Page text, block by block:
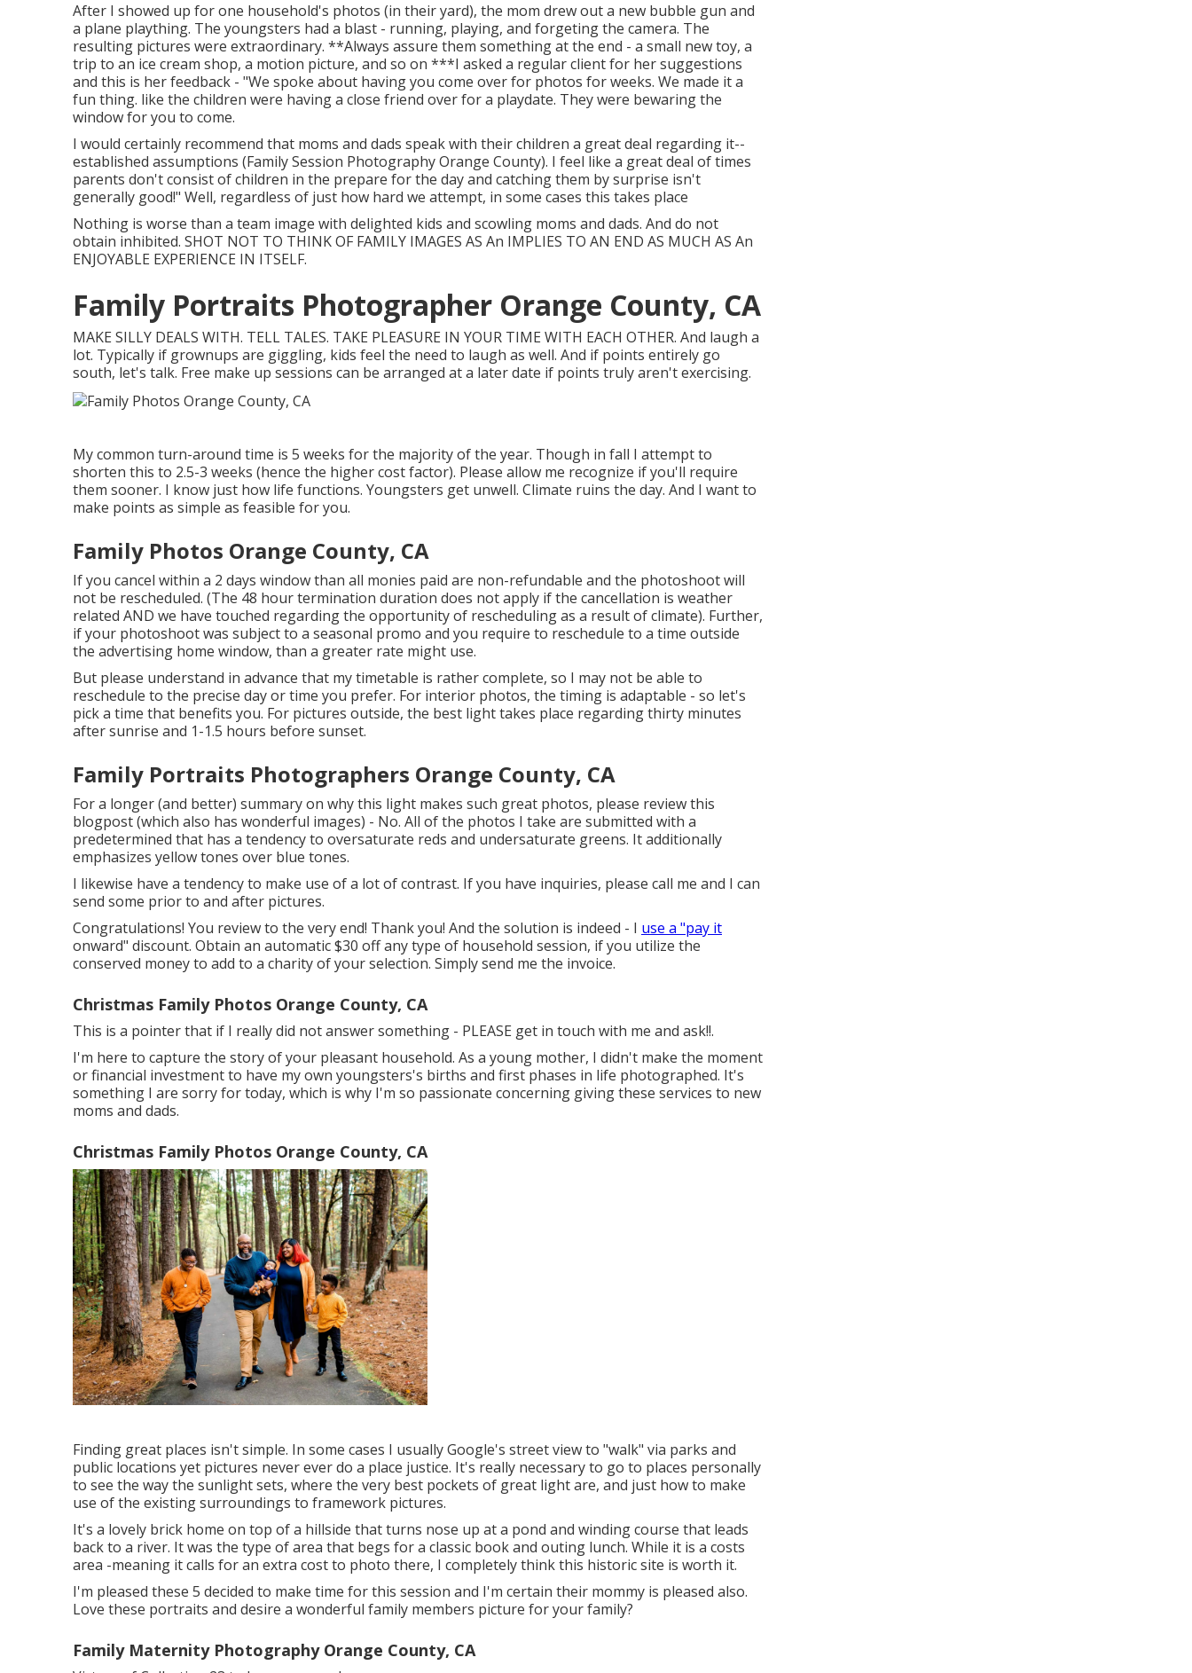
After I showed up for one household's photos (in their yard), the mom drew out a new bubble gun and
a plane plaything. The youngsters had a blast - running, playing, and forgeting the camera. The
resulting pictures were extraordinary. **Always assure them something at the end - a small new toy, a
trip to an ice cream shop, a motion picture, and so on ***I asked a regular client for her suggestions
and this is her feedback - "We spoke about having you come over for photos for weeks. We made it a
fun thing. like the children were having a close friend over for a playdate. They were bewaring the
window for you to come.
I would certainly recommend that moms and dads speak with their children a great deal regarding it--
established assumptions (Family Session Photography Orange County). I feel like a great deal of times
parents don't consist of children in the prepare for the day and catching them by surprise isn't
generally good!" Well, regardless of just how hard we attempt, in some cases this takes place
Nothing is worse than a team image with delighted kids and scowling moms and dads. And do not
obtain inhibited. SHOT NOT TO THINK OF FAMILY IMAGES AS An IMPLIES TO AN END AS MUCH AS An
ENJOYABLE EXPERIENCE IN ITSELF.
Family Portraits Photographer Orange County, CA
MAKE SILLY DEALS WITH. TELL TALES. TAKE PLEASURE IN YOUR TIME WITH EACH OTHER. And laugh a
lot. Typically if grownups are giggling, kids feel the need to laugh as well. And if points entirely go
south, let's talk. Free make up sessions can be arranged at a later date if points truly aren't exercising.
My common turn-around time is 5 weeks for the majority of the year. Though in fall I attempt to
shorten this to 2.5-3 weeks (hence the higher cost factor). Please allow me recognize if you'll require
them sooner. I know just how life functions. Youngsters get unwell. Climate ruins the day. And I want to
make points as simple as feasible for you.
Family Photos Orange County, CA
If you cancel within a 2 days window than all monies paid are non-refundable and the photoshoot will
not be rescheduled. (The 48 hour termination duration does not apply if the cancellation is weather
related AND we have touched regarding the opportunity of rescheduling as a result of climate). Further,
if your photoshoot was subject to a seasonal promo and you require to reschedule to a time outside
the advertising home window, than a greater rate might use.
But please understand in advance that my timetable is rather complete, so I may not be able to
reschedule to the precise day or time you prefer. For interior photos, the timing is adaptable - so let's
pick a time that benefits you. For pictures outside, the best light takes place regarding thirty minutes
after sunrise and 1-1.5 hours before sunset.
Family Portraits Photographers Orange County, CA
For a longer (and better) summary on why this light makes such great photos, please review this
blogpost (which also has wonderful images) - No. All of the photos I take are submitted with a
predetermined that has a tendency to oversaturate reds and undersaturate greens. It additionally
emphasizes yellow tones over blue tones.
I likewise have a tendency to make use of a lot of contrast. If you have inquiries, please call me and I can
send some prior to and after pictures.
Congratulations! You review to the very end! Thank you! And the solution is indeed - I use a "pay it
onward" discount. Obtain an automatic $30 off any type of household session, if you utilize the
conserved money to add to a charity of your selection. Simply send me the invoice.
Christmas Family Photos Orange County, CA
This is a pointer that if I really did not answer something - PLEASE get in touch with me and ask!!.
I'm here to capture the story of your pleasant household. As a young mother, I didn't make the moment
or financial investment to have my own youngsters's births and first phases in life photographed. It's
something I are sorry for today, which is why I'm so passionate concerning giving these services to new
moms and dads.
Christmas Family Photos Orange County, CA
Finding great places isn't simple. In some cases I usually Google's street view to "walk" via parks and
public locations yet pictures never ever do a place justice. It's really necessary to go to places personally
to see the way the sunlight sets, where the very best pockets of great light are, and just how to make
use of the existing surroundings to framework pictures.
It's a lovely brick home on top of a hillside that turns nose up at a pond and winding course that leads
back to a river. It was the type of area that begs for a classic book and outing lunch. While it is a costs
area -meaning it calls for an extra cost to photo there, I completely think this historic site is worth it.
I'm pleased these 5 decided to make time for this session and I'm certain their mommy is pleased also.
Love these portraits and desire a wonderful family members picture for your family?
Family Maternity Photography Orange County, CA